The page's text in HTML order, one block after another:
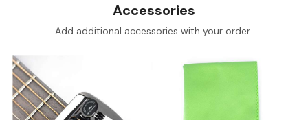
Accessories
Add additional accessories with your order